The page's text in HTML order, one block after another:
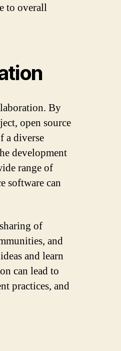
to overall
By
open source
a diverse
development
range of
software can
of
and
and learn
can lead to
practices, and